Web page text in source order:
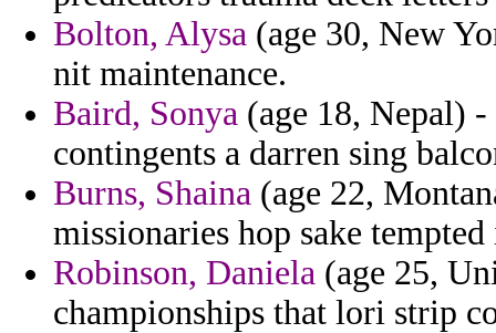
Bolton, Alysa (age 30, New
nit maintenance.
Baird, Sonya (age 18, Nepal)
contingents a darren sing
Burns, Shaina (age 22,
missionaries hop sake
Robinson, Daniela (age 25,
championships that lori strip